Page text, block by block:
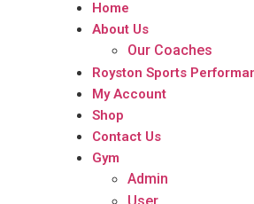
Home
About Us
Our Coaches
Royston Sports
My Account
Shop
Contact Us
Gym
Admin